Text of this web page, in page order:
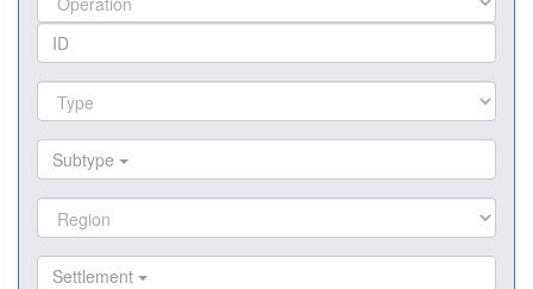
Subtype
Settlement